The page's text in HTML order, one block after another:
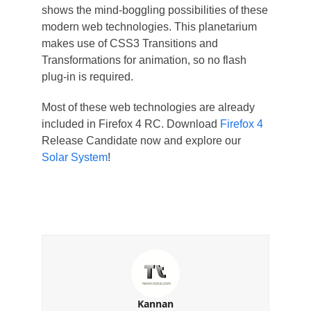
shows the mind-boggling possibilities of these
modern web technologies. This planetarium
makes use of CSS3 Transitions and
Transformations for animation, so no flash
plug-in is required.
Most of these web technologies are already
included in Firefox 4 RC. Download Firefox 4
Release Candidate now and explore our
Solar System!
Kannan